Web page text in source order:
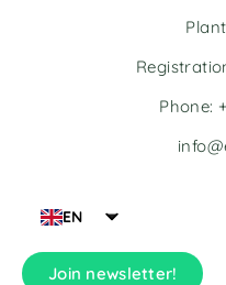
EN
Join newsletter!
Phone: